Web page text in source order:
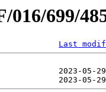
016/699/
Last
2023-